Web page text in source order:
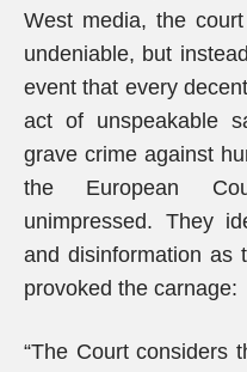
West media, the
undeniable, but
event that every
act of unspeakable
grave crime against
the European
unimpressed. They
and disinformation as
provoked the carnage:
“The Court considers